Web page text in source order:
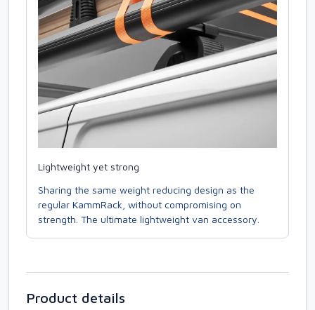
Lightweight yet strong
Sharing the same weight reducing design as the
regular KammRack, without compromising on
strength. The ultimate lightweight van accessory.
Product details